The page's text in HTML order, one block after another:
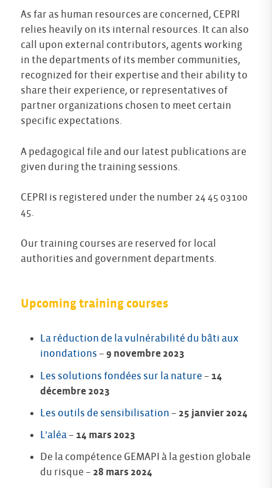
As far as human resources are concerned, CEPRI
relies heavily on its internal resources. It can also
call upon external contributors, agents working
in the departments of its member communities,
recognized for their expertise and their ability to
share their experience, or representatives of
partner organizations chosen to meet certain
specific expectations.
A pedagogical file and our latest publications are
given during the training sessions.
CEPRI is registered under the number 24 45 03100
45.
Our training courses are reserved for local
authorities and government departments.
Upcoming training courses
La réduction de la vulnérabilité du bâti aux
inondations – 9 novembre 2023
Les solutions fondées sur la nature – 14
décembre 2023
Les outils de sensibilisation – 25 janvier 2024
L’aléa – 14 mars 2023
De la compétence GEMAPI à la gestion globale
du risque – 28 mars 2024